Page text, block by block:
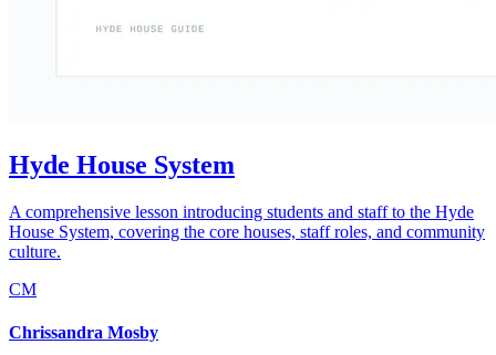
Hyde House System
A comprehensive lesson introducing students and staff to the Hyde
House System, covering the core houses, staff roles, and community
culture.
CM
Chrissandra Mosby